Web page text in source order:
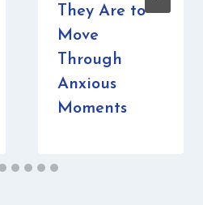
They Are to
Move
Through
Anxious
Moments